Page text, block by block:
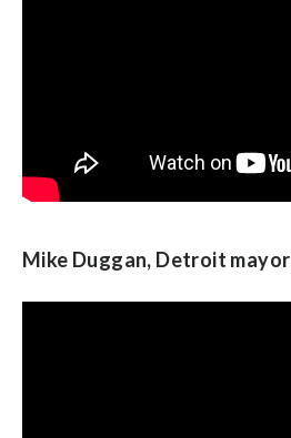
Mike Duggan, Detroit mayor